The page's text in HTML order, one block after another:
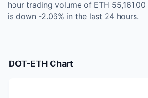
hour trading volume of ETH 55,161.00
is down -2.06% in the last 24 hours.
DOT-ETH Chart